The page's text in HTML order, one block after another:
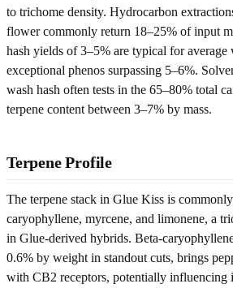
to trichome density. Hydrocarbon
flower commonly return 18–25% of input
hash yields of 3–5% are typical for average
exceptional phenos surpassing 5–6%.
wash hash often tests in the 65–80% total
terpene content between 3–7% by mass.
Terpene Profile
The terpene stack in Glue Kiss is
caryophyllene, myrcene, and limonene, a
in Glue-derived hybrids. Beta-
0.6% by weight in standout cuts, brings
with CB2 receptors, potentially influencing